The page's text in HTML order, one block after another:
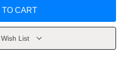
List